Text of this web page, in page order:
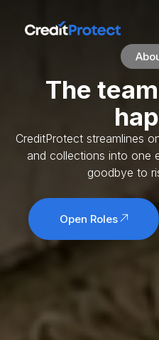
The
CreditProtect streamlines
and collections into one
goodbye to
Open Roles